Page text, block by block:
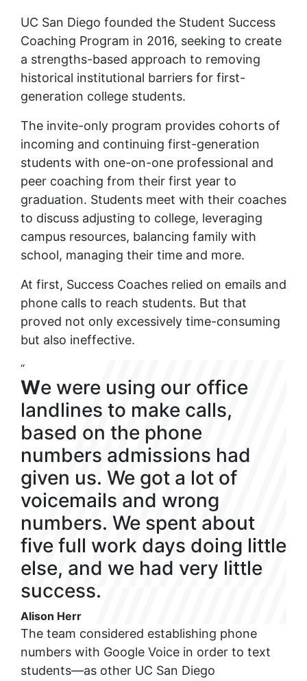
UC San Diego founded the Student Success
Coaching Program in 2016, seeking to create
a strengths-based approach to removing
historical institutional barriers for first-
generation college students.
The invite-only program provides cohorts of
incoming and continuing first-generation
students with one-on-one professional and
peer coaching from their first year to
graduation. Students meet with their coaches
to discuss adjusting to college, leveraging
campus resources, balancing family with
school, managing their time and more.
At first, Success Coaches relied on emails and
phone calls to reach students. But that
proved not only excessively time-consuming
but also ineffective.
“
We were using our office
landlines to make calls,
based on the phone
numbers admissions had
given us. We got a lot of
voicemails and wrong
numbers. We spent about
five full work days doing little
else, and we had very little
success.
Alison Herr
The team considered establishing phone
numbers with Google Voice in order to text
students—as other UC San Diego